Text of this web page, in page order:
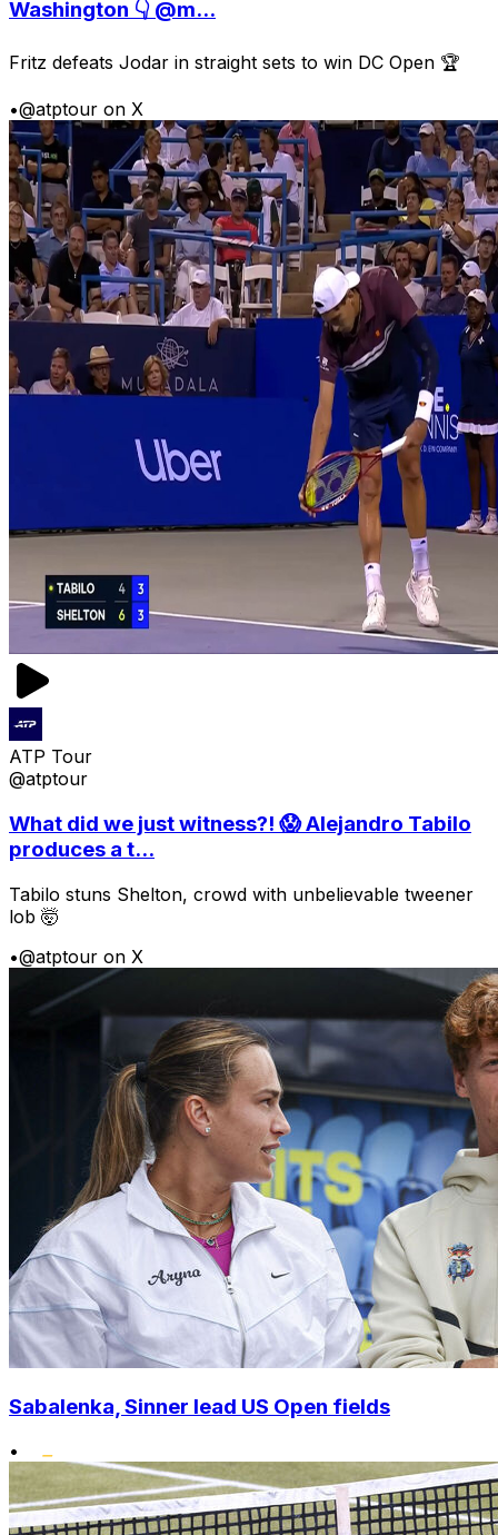
Washington 👇 @m...
Fritz defeats Jodar in straight sets to win DC Open 🏆
•@atptour on X
ATP Tour
@atptour
What did we just witness?! 😱 Alejandro Tabilo
produces a t...
Tabilo stuns Shelton, crowd with unbelievable tweener
lob 🤯
•@atptour on X
Sabalenka, Sinner lead US Open fields
•